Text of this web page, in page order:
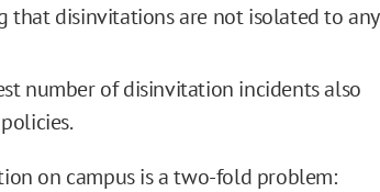
that disinvitations are not isolated to any
number of disinvitation incidents also
on campus is a two-fold problem: